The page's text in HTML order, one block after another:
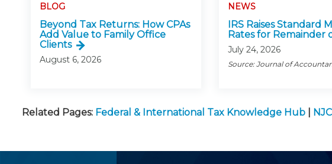
BLOG
Beyond Tax Returns: How CPAs
Add Value to Family Office
Clients
August 6, 2026
NEWS
IRS Raises Standard
Rates for Remainder
July 24, 2026
Source: Journal of
Related Pages: Federal & International Tax Knowledge Hub